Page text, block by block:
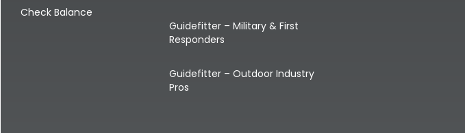
Check Balance
Guidefitter – Military & First
Responders
Guidefitter – Outdoor Industry
Pros